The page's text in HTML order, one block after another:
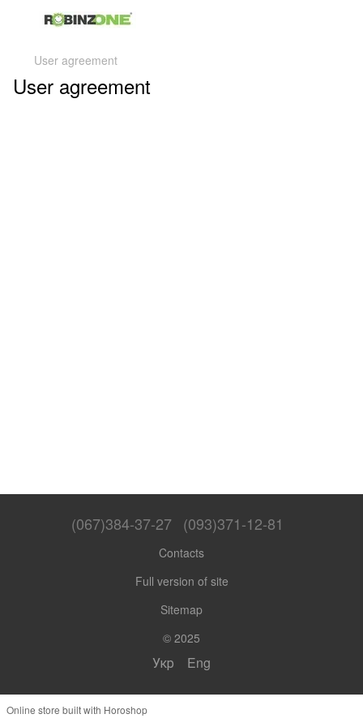
User agreement
User agreement
(067)384-37-27 (093)371-12-81
Contacts
Full version of site
Sitemap
© 2025
Укр Eng
Online store built with Horoshop